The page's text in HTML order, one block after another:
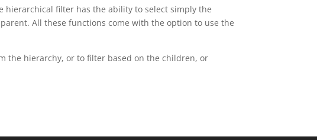
hierarchical filter has the ability to select simply the
All these functions come with the option to use the
the hierarchy, or to filter based on the children, or